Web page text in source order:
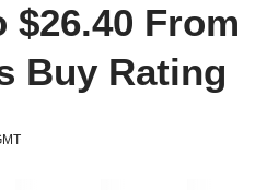
From
Buy Rating